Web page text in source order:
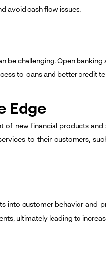
avoid cash flow issues.
be challenging. Open banking
to loans and better credit
Edge
new financial products and
to their customers,
into customer behavior and
ultimately leading to